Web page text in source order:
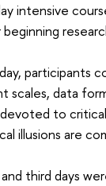
intensive
participants
scales, data
to critical
illusions are
third days